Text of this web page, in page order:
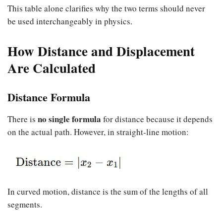
This table alone clarifies why the two terms should never
be used interchangeably in physics.
How Distance and Displacement
Are Calculated
Distance Formula
There is no single formula for distance because it depends
on the actual path. However, in straight-line motion:
In curved motion, distance is the sum of the lengths of all
segments.